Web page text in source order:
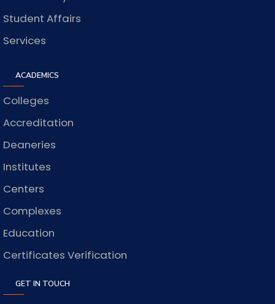
Student Affairs
Services
ACADEMICS
Colleges
Accreditation
Deaneries
Institutes
Centers
Complexes
Education
Certificates Verification
GET IN TOUCH